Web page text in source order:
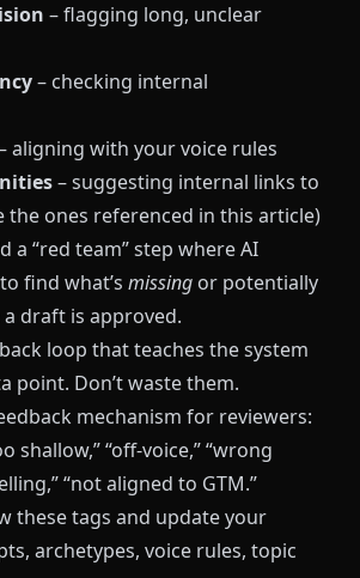
– flagging long, unclear
– checking internal
aligning with your voice rules
– suggesting internal links to
the ones referenced in this article)
a “red team” step where AI
find what’s missing or potentially
draft is approved.
loop that teaches the system
point. Don’t waste them.
mechanism for reviewers:
shallow,” “off-voice,” “wrong
“not aligned to GTM.”
these tags and update your
archetypes, voice rules, topic